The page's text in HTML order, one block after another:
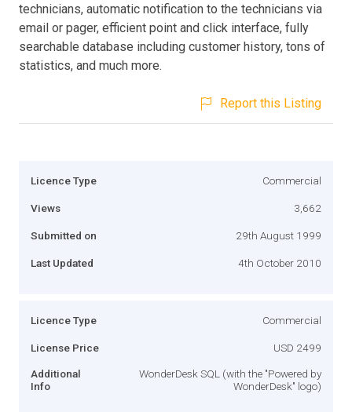
technicians, automatic notification to the technicians via
email or pager, efficient point and click interface, fully
searchable database including customer history, tons of
statistics, and much more.
Report this Listing
Licence Type Commercial
Views 3,662
Submitted on 29th August 1999
Last Updated 4th October 2010
Licence Type Commercial
License Price USD 2499
Additional
Info
WonderDesk SQL (with the "Powered by
WonderDesk" logo)